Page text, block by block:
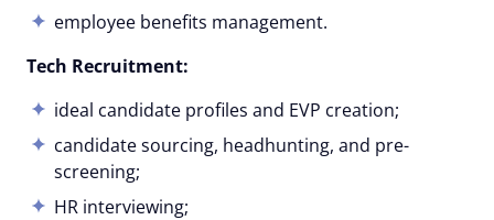
employee benefits management.
Tech Recruitment:
ideal candidate profiles and EVP creation;
candidate sourcing, headhunting, and pre-
screening;
HR interviewing;